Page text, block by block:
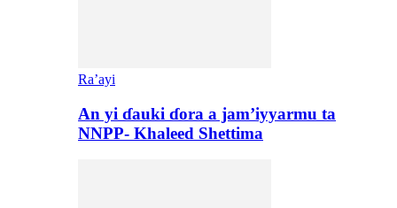
Ra’ayi
An yi ɗauki ɗora a jam’iyyarmu ta
NNPP- Khaleed Shettima